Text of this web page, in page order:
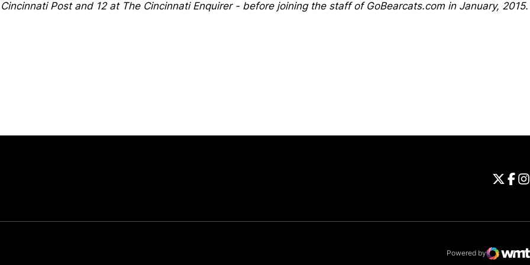
Post and 12 at The Cincinnati Enquirer - before joining the staff of GoBearcats.com in January, 2015.
Powered by
WMT Digital
Opens in a new